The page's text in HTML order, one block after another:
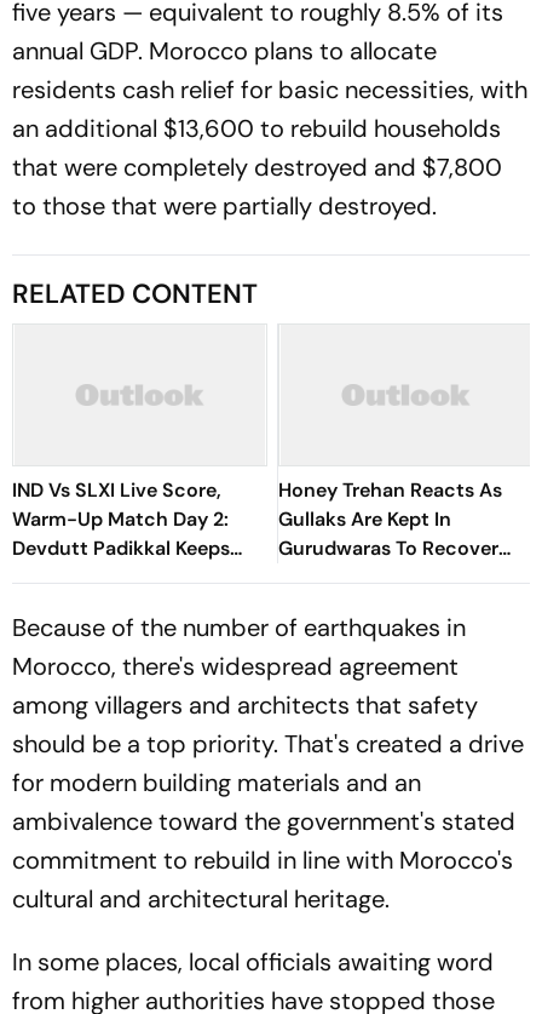
five years — equivalent to roughly 8.5% of its
annual GDP. Morocco plans to allocate
residents cash relief for basic necessities, with
an additional $13,600 to rebuild households
that were completely destroyed and $7,800
to those that were partially destroyed.
RELATED CONTENT
IND Vs SLXI Live Score,
Warm-Up Match Day 2:
Devdutt Padikkal Keeps
India’s Recovery Going
Honey Trehan Reacts As
Gullaks Are Kept In
Gurudwaras To Recover
Satluj’s Losses
Because of the number of earthquakes in
Morocco, there's widespread agreement
among villagers and architects that safety
should be a top priority. That's created a drive
for modern building materials and an
ambivalence toward the government's stated
commitment to rebuild in line with Morocco's
cultural and architectural heritage.
In some places, local officials awaiting word
from higher authorities have stopped those